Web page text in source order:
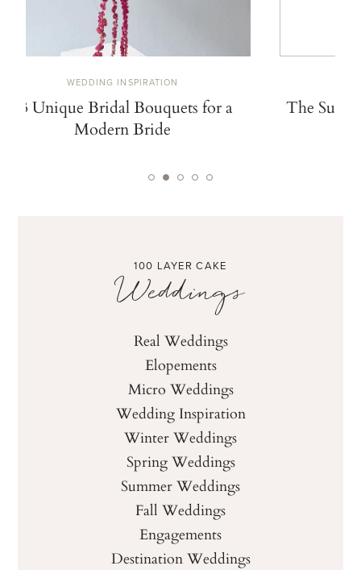
WEDDING INSPIRATION
13 Unique Bridal Bouquets for a
Modern Bride
The
100 LAYER CAKE
Weddings
Real Weddings
Elopements
Micro Weddings
Wedding Inspiration
Winter Weddings
Spring Weddings
Summer Weddings
Fall Weddings
Engagements
Destination Weddings